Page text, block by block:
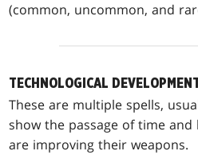
(common, uncommon, and
TECHNOLOGICAL
These are multiple spells,
show the passage of time
are improving their weapons.